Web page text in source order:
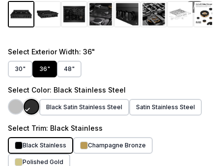
link.
/8
Select Exterior Width: 36"
30" 36" 48"
Select Color: Black Stainless Steel
Black Satin Stainless Steel Satin Stainless Steel
Select Trim: Black Stainless
Black Stainless Champagne Bronze
Polished Gold